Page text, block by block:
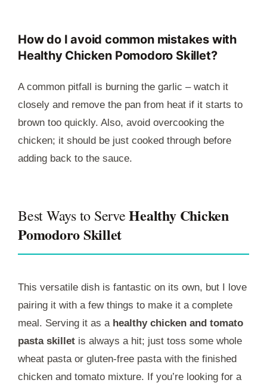
How do I avoid common mistakes with
Healthy Chicken Pomodoro Skillet?
A common pitfall is burning the garlic – watch it
closely and remove the pan from heat if it starts to
brown too quickly. Also, avoid overcooking the
chicken; it should be just cooked through before
adding back to the sauce.
Best Ways to ServeHealthy Chicken
Pomodoro Skillet
This versatile dish is fantastic on its own, but I love
pairing it with a few things to make it a complete
meal. Serving it as a healthy chicken and tomato
pasta skillet is always a hit; just toss some whole
wheat pasta or gluten-free pasta with the finished
chicken and tomato mixture. If you’re looking for a